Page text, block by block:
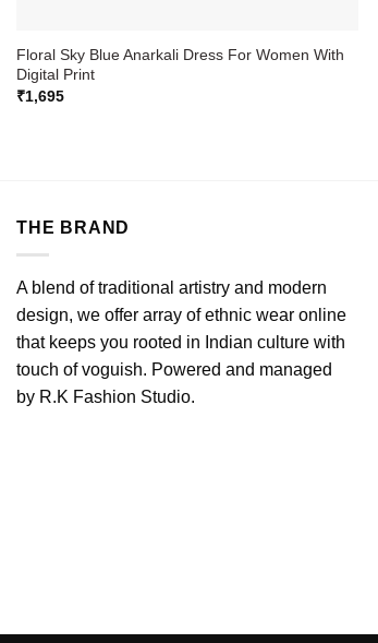
Floral Sky Blue Anarkali Dress For Women With
Digital Print
₹1,695
THE BRAND
A blend of traditional artistry and modern
design, we offer array of ethnic wear online
that keeps you rooted in Indian culture with
touch of voguish. Powered and managed
by R.K Fashion Studio.